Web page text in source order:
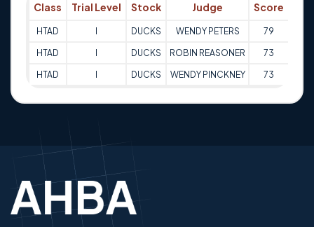
Class Trial Level Stock Judge Score
HTAD DUCKS WENDY PETERS 79
HTAD DUCKS ROBIN REASONER 73
HTAD DUCKS WENDY PINCKNEY 73